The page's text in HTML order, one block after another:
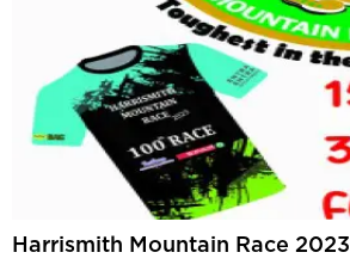
Harrismith Mountain Race 2023